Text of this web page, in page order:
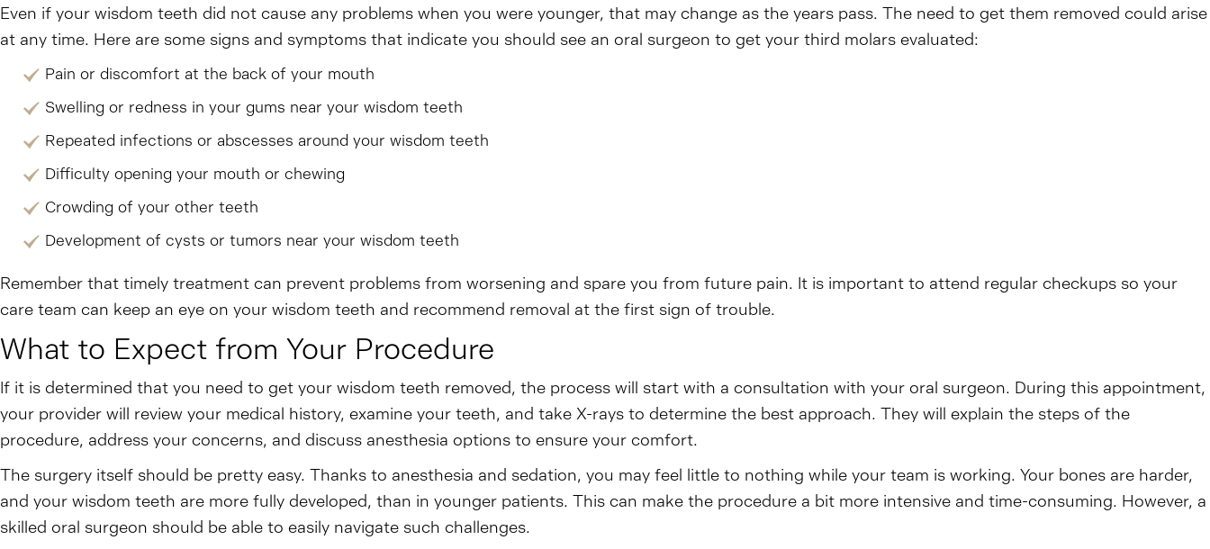
Even if your wisdom teeth did not cause any problems when you were younger, that may change as the years pass. The need to get them removed could arise
at any time. Here are some signs and symptoms that indicate you should see an oral surgeon to get your third molars evaluated:
Pain or discomfort at the back of your mouth
Swelling or redness in your gums near your wisdom teeth
Repeated infections or abscesses around your wisdom teeth
Difficulty opening your mouth or chewing
Crowding of your other teeth
Development of cysts or tumors near your wisdom teeth
Remember that timely treatment can prevent problems from worsening and spare you from future pain. It is important to attend regular checkups so your
care team can keep an eye on your wisdom teeth and recommend removal at the first sign of trouble.
What to Expect from Your Procedure
If it is determined that you need to get your wisdom teeth removed, the process will start with a consultation with your oral surgeon. During this appointment,
your provider will review your medical history, examine your teeth, and take X-rays to determine the best approach. They will explain the steps of the
procedure, address your concerns, and discuss anesthesia options to ensure your comfort.
The surgery itself should be pretty easy. Thanks to anesthesia and sedation, you may feel little to nothing while your team is working. Your bones are harder,
and your wisdom teeth are more fully developed, than in younger patients. This can make the procedure a bit more intensive and time-consuming. However, a
skilled oral surgeon should be able to easily navigate such challenges.